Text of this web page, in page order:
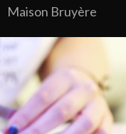
Maison Bruyère